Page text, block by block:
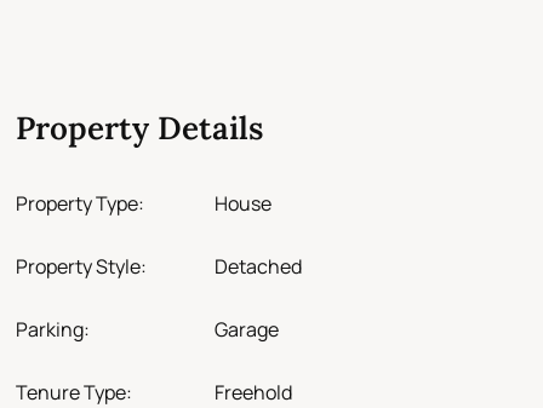
Property Details
Property Type: House
Property Style: Detached
Parking: Garage
Tenure Type: Freehold